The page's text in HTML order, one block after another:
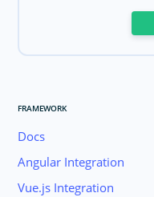
FRAMEWORK
Docs
Angular Integration
Vue.js Integration